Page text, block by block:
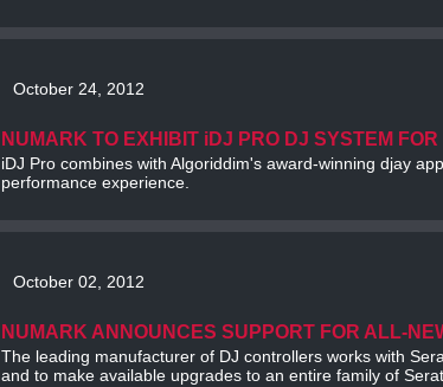
October 24, 2012
NUMARK TO EXHIBIT iDJ PRO DJ SYSTEM
iDJ Pro combines with Algoriddim's award-winning djay
performance experience.
October 02, 2012
NUMARK ANNOUNCES SUPPORT FOR ALL-
The leading manufacturer of DJ controllers works with
and to make available upgrades to an entire family of